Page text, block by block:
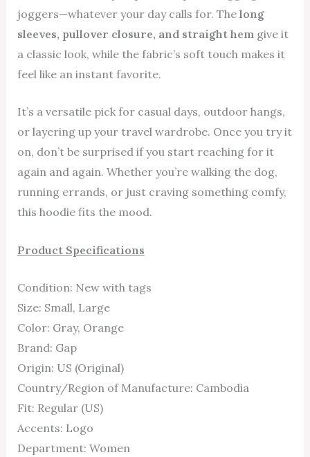
joggers—whatever your day calls for. The long
sleeves, pullover closure, and straight hem give it
a classic look, while the fabric’s soft touch makes it
feel like an instant favorite.
It’s a versatile pick for casual days, outdoor hangs,
or layering up your travel wardrobe. Once you try it
on, don’t be surprised if you start reaching for it
again and again. Whether you’re walking the dog,
running errands, or just craving something comfy,
this hoodie fits the mood.
Product Specifications
Condition: New with tags
Size: Small, Large
Color: Gray, Orange
Brand: Gap
Origin: US (Original)
Country/Region of Manufacture: Cambodia
Fit: Regular (US)
Accents: Logo
Department: Women